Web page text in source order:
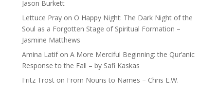
Jason Burkett
Lettuce Prayon O Happy Night: The Dark Night of the
Soul as a Forgotten Stage of Spiritual Formation –
Jasmine Matthews
Amina Latifon A More Merciful Beginning: the Qur’anic
Response to the Fall – by Safi Kaskas
Fritz Troston From Nouns to Names – Chris E.W.